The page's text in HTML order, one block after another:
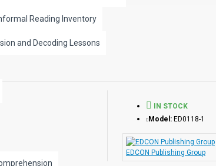
Reading Inventory
and Decoding Lessons
IN STOCK
Model: ED0118-1
EDCON Publishing Group